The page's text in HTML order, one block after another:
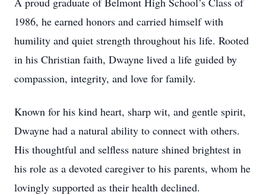
1986, he earned honors and carried himself with
humility and quiet strength throughout his life. Rooted
in his Christian faith, Dwayne lived a life guided by
compassion, integrity, and love for family.
Known for his kind heart, sharp wit, and gentle spirit,
Dwayne had a natural ability to connect with others.
His thoughtful and selfless nature shined brightest in
his role as a devoted caregiver to his parents, whom he
lovingly supported as their health declined.